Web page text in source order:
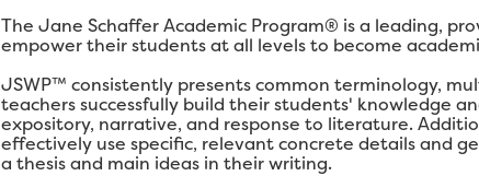
The Jane Schaffer Academic Program® is a leading,
empower their students at all levels to become
JSWP™ consistently presents common terminology,
teachers successfully build their students' knowledge
expository, narrative, and response to literature.
effectively use specific, relevant concrete details and
a thesis and main ideas in their writing.